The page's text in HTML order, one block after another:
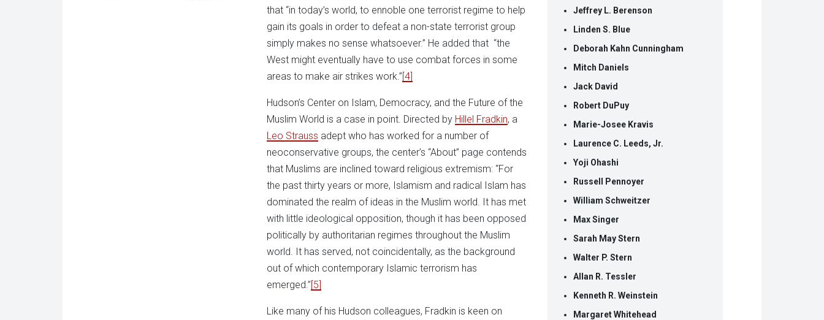
Jeffrey L. Berenson
Linden S. Blue
Deborah Kahn Cunningham
Mitch Daniels
Jack David
Robert DuPuy
Marie-Josee Kravis
Laurence C. Leeds, Jr.
Yoji Ohashi
Russell Pennoyer
William Schweitzer
Max Singer
Sarah May Stern
Walter P. Stern
Allan R. Tessler
Kenneth R. Weinstein
Margaret Whitehead
that “in today’s world, to ennoble one terrorist regime to help
gain its goals in order to defeat a non-state terrorist group
simply makes no sense whatsoever.” He added that “the
West might eventually have to use combat forces in some
areas to make air strikes work.”[4]
Hudson’s Center on Islam, Democracy, and the Future of the
Muslim World is a case in point. Directed by Hillel Fradkin, a
Leo Strauss adept who has worked for a number of
neoconservative groups, the center’s “About” page contends
that Muslims are inclined toward religious extremism: “For
the past thirty years or more, Islamism and radical Islam has
dominated the realm of ideas in the Muslim world. It has met
with little ideological opposition, though it has been opposed
politically by authoritarian regimes throughout the Muslim
world. It has served, not coincidentally, as the background
out of which contemporary Islamic terrorism has
emerged.”[5]
Like many of his Hudson colleagues, Fradkin is keen on